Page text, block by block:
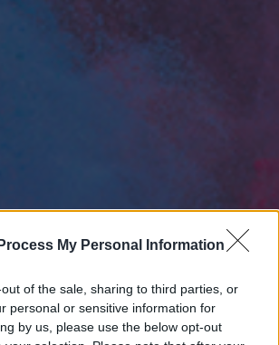
My Personal Information
of the sale, sharing to third parties, or
personal or sensitive information for
by us, please use the below opt-out